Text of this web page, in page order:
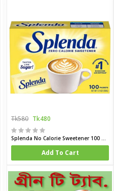
Tk580 Tk480
Splenda No Calorie Sweetener 100 Pcs Packet (USA)
Add To Cart